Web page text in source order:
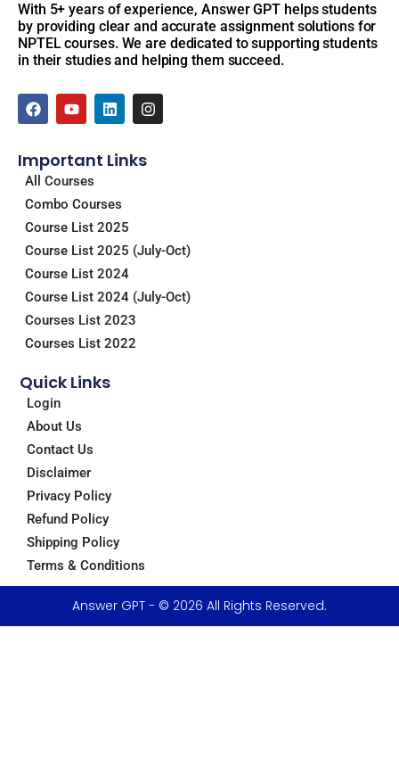
With 5+ years of experience, Answer GPT helps students
by providing clear and accurate assignment solutions for
NPTEL courses. We are dedicated to supporting students
in their studies and helping them succeed.
F
a
b
o
o
k
Y
o
u
b
e
L
i
e
n
I
n
a
Important Links
All Courses
Combo Courses
Course List 2025
Course List 2025 (July-Oct)
Course List 2024
Course List 2024 (July-Oct)
Courses List 2023
Courses List 2022
Quick Links
Login
About Us
Contact Us
Disclaimer
Privacy Policy
Refund Policy
Shipping Policy
Terms & Conditions
Answer GPT - © 2026 All Rights Reserved.